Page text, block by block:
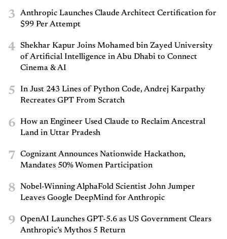
3
Anthropic Launches Claude Architect Certification for
$99 Per Attempt
4
Shekhar Kapur Joins Mohamed bin Zayed University
of Artificial Intelligence in Abu Dhabi to Connect
Cinema & AI
5
In Just 243 Lines of Python Code, Andrej Karpathy
Recreates GPT From Scratch
6
How an Engineer Used Claude to Reclaim Ancestral
Land in Uttar Pradesh
7
Cognizant Announces Nationwide Hackathon,
Mandates 50% Women Participation
8
Nobel-Winning AlphaFold Scientist John Jumper
Leaves Google DeepMind for Anthropic
9
OpenAI Launches GPT-5.6 as US Government Clears
Anthropic’s Mythos 5 Return